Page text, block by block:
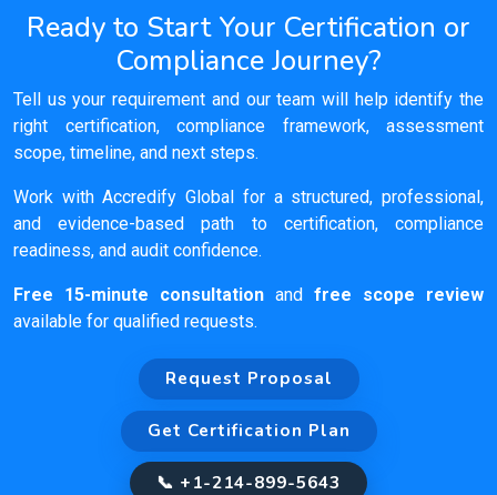
Ready to Start Your Certification or
Compliance Journey?
Tell us your requirement and our team will help identify the
right certification, compliance framework, assessment
scope, timeline, and next steps.
Work with Accredify Global for a structured, professional,
and evidence-based path to certification, compliance
readiness, and audit confidence.
Free 15-minute consultation and free scope review
available for qualified requests.
Request Proposal
Get Certification Plan
📞 +1-214-899-5643